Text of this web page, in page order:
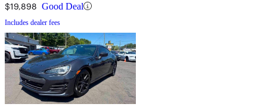
$19,898 Good Deal
Includes dealer fees